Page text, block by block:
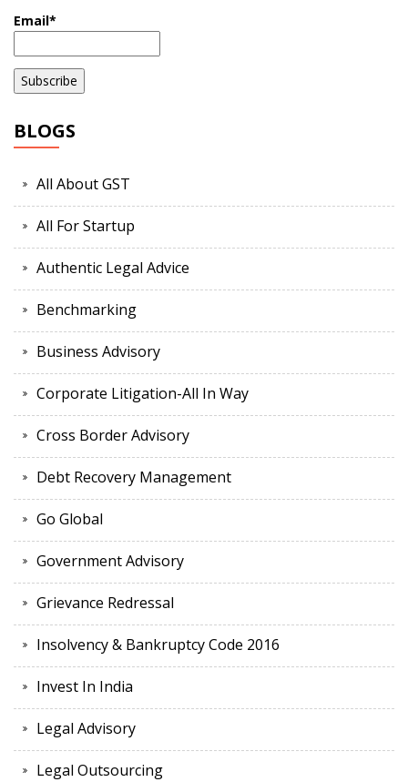
Email*
BLOGS
All About GST
All For Startup
Authentic Legal Advice
Benchmarking
Business Advisory
Corporate Litigation-All In Way
Cross Border Advisory
Debt Recovery Management
Go Global
Government Advisory
Grievance Redressal
Insolvency & Bankruptcy Code 2016
Invest In India
Legal Advisory
Legal Outsourcing